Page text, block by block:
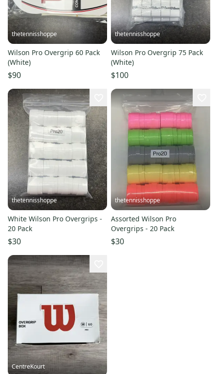
thetennisshoppe
Wilson Pro Overgrip 60 Pack
(White)
$90
thetennisshoppe
Wilson Pro Overgrip 75 Pack
(White)
$100
thetennisshoppe
White Wilson Pro Overgrips -
20 Pack
$30
thetennisshoppe
Assorted Wilson Pro
Overgrips - 20 Pack
$30
CentreKourt